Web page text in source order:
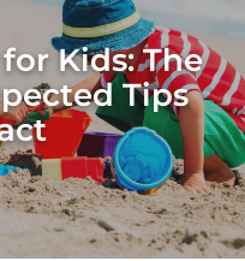
Kids: The
Tips